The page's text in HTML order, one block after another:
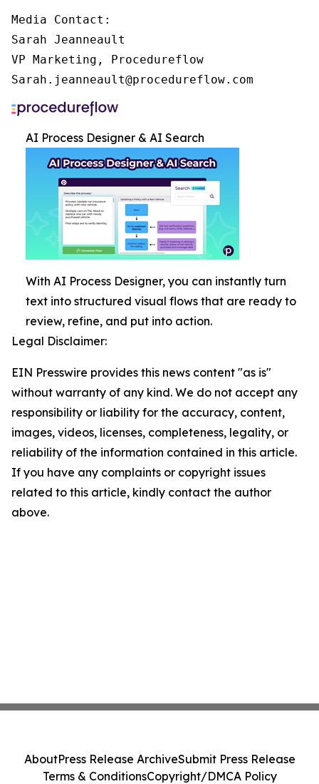
Media Contact:
Sarah Jeanneault
VP Marketing, Procedureflow
Sarah.jeanneault@procedureflow.com
AI Process Designer & AI Search
With AI Process Designer, you can instantly turn
text into structured visual flows that are ready to
review, refine, and put into action.
Legal Disclaimer:
EIN Presswire provides this news content "as is"
without warranty of any kind. We do not accept any
responsibility or liability for the accuracy, content,
images, videos, licenses, completeness, legality, or
reliability of the information contained in this article.
If you have any complaints or copyright issues
related to this article, kindly contact the author
above.
AboutPress Release ArchiveSubmit Press Release
Terms & ConditionsCopyright/DMCA Policy